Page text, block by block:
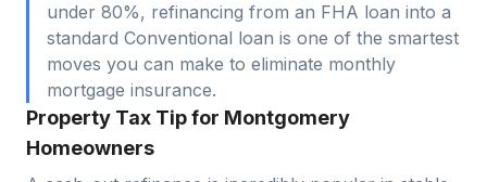
under 80%, refinancing from an FHA loan into a
standard Conventional loan is one of the smartest
moves you can make to eliminate monthly
mortgage insurance.
Property Tax Tip for Montgomery
Homeowners